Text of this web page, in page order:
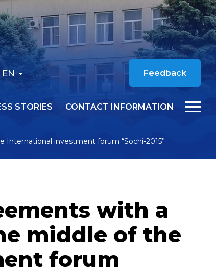
EN Feedback
STORIES CONTACT INFORMATION
investment forum “Sochi-2015”
with a
middle of the
forum